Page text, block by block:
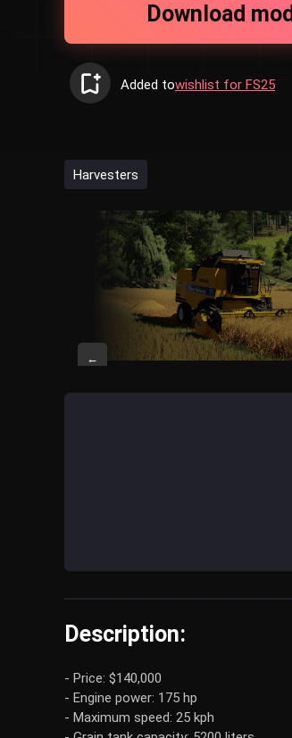
Download mod
Added towishlist for FS25
Harvesters
←
Description:
- Price: $140,000
- Engine power: 175 hp
- Maximum speed: 25 kph